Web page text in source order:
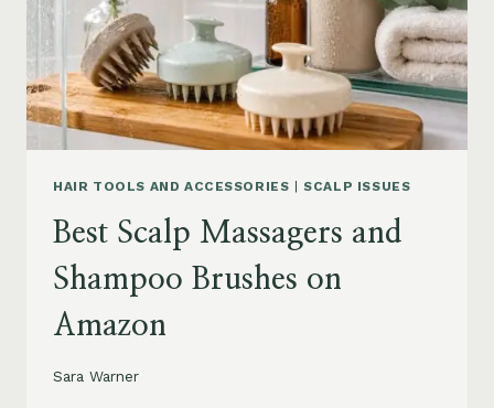
STYLES
HAIR TOOLS AND ACCESSORIES |SCALP ISSUES
Best Scalp Massagers and
Shampoo Brushes on
Amazon
Sara Warner